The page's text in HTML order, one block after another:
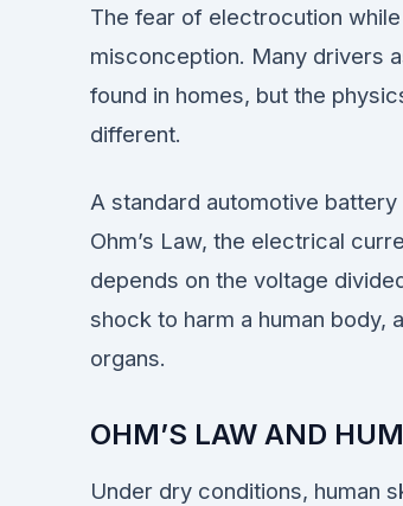
The fear of electrocution
misconception. Many drivers
found in homes, but the
different.
A standard automotive
Ohm’s Law, the electrical
depends on the voltage
shock to harm a human body,
organs.
OHM’S LAW AND
Under dry conditions, human